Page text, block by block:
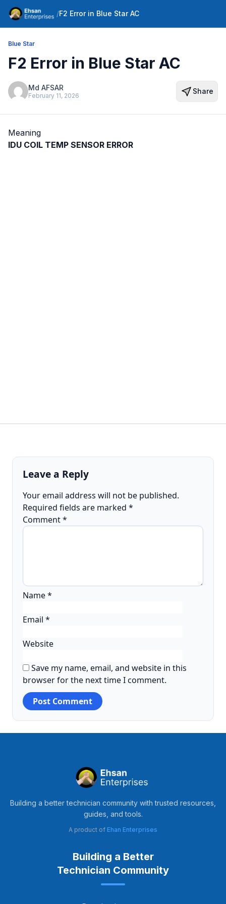
/F2 Error in Blue Star AC
Blue Star
F2 Error in Blue Star AC
Md AFSAR
February 11, 2026 Share
Meaning
IDU COIL TEMP SENSOR ERROR
Leave a Reply
Your email address will not be published.
Required fields are marked *
Comment*
Name*
Email *
Website
Save my name, email, and website in this
browser for the next time I comment.
Building a better technician community with trusted resources,
guides, and tools.
A product of Ehan Enterprises
Building a Better
Technician Community